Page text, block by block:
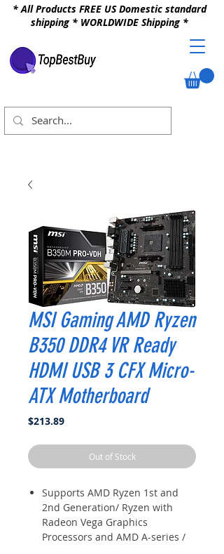
* All Products FREE US Domestic standard
shipping * WORLDWIDE Shipping *
MSI Gaming AMD Ryzen
B350 DDR4 VR Ready
HDMI USB 3 CFX Micro-
ATX Motherboard
$213.89Price
Out of Stock
Supports AMD Ryzen 1st and
2nd Generation/ Ryzen with
Radeon Vega Graphics
Processors and AMD A-series /